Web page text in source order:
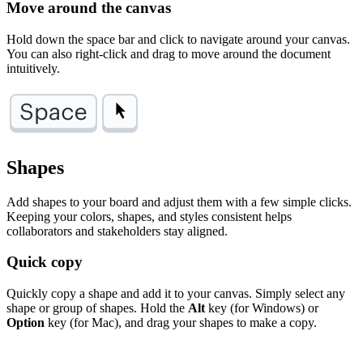
Move around the canvas
Hold down the space bar and click to navigate around your canvas.
You can also right-click and drag to move around the document
intuitively.
Shapes
Add shapes to your board and adjust them with a few simple clicks.
Keeping your colors, shapes, and styles consistent helps
collaborators and stakeholders stay aligned.
Quick copy
Quickly copy a shape and add it to your canvas. Simply select any
shape or group of shapes. Hold the Alt key (for Windows) or
Option key (for Mac), and drag your shapes to make a copy.